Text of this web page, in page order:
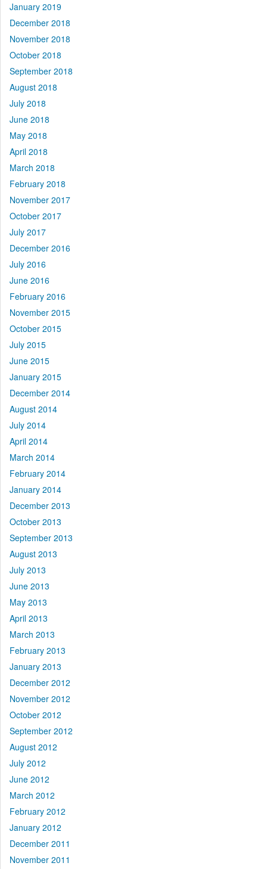
January 2019
December 2018
November 2018
October 2018
September 2018
August 2018
July 2018
June 2018
May 2018
April 2018
March 2018
February 2018
November 2017
October 2017
July 2017
December 2016
July 2016
June 2016
February 2016
November 2015
October 2015
July 2015
June 2015
January 2015
December 2014
August 2014
July 2014
April 2014
March 2014
February 2014
January 2014
December 2013
October 2013
September 2013
August 2013
July 2013
June 2013
May 2013
April 2013
March 2013
February 2013
January 2013
December 2012
November 2012
October 2012
September 2012
August 2012
July 2012
June 2012
March 2012
February 2012
January 2012
December 2011
November 2011